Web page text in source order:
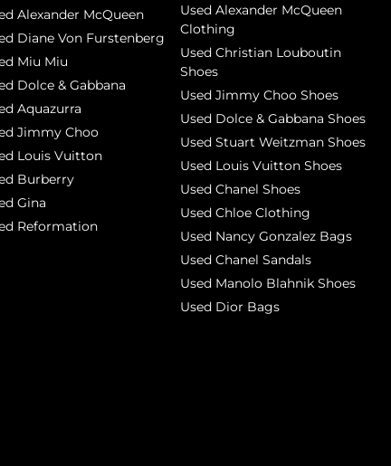
Alexander McQueen
Diane Von Furstenberg
Miu Miu
Dolce & Gabbana
Aquazurra
Jimmy Choo
Louis Vuitton
Burberry
Gina
Reformation
Used Alexander McQueen
Clothing
Used Christian Louboutin
Shoes
Used Jimmy Choo Shoes
Used Dolce & Gabbana Shoes
Used Stuart Weitzman Shoes
Used Louis Vuitton Shoes
Used Chanel Shoes
Used Chloe Clothing
Used Nancy Gonzalez Bags
Used Chanel Sandals
Used Manolo Blahnik Shoes
Used Dior Bags